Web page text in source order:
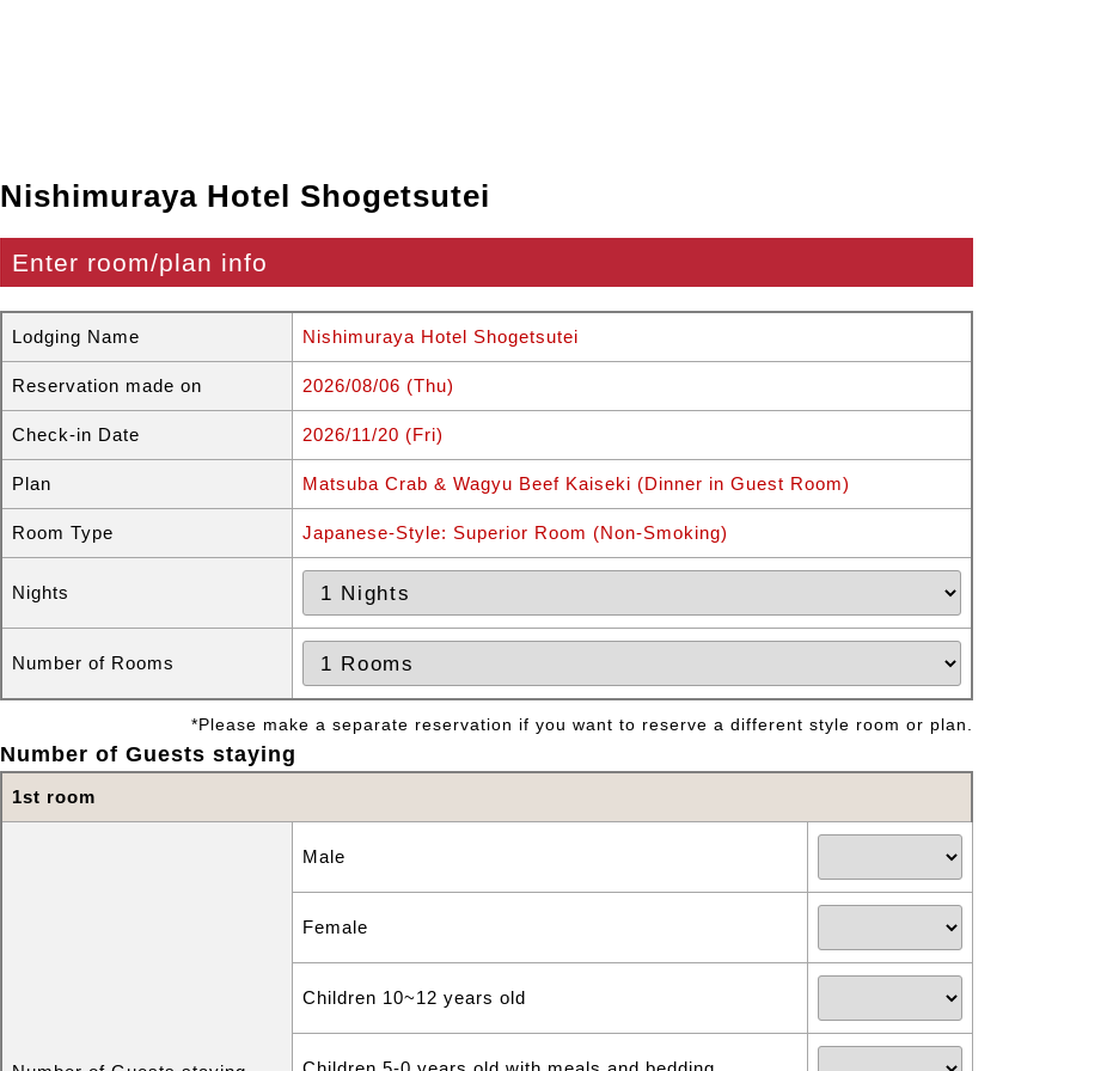
Nishimuraya Hotel Shogetsutei
Enter room/plan info
Lodging Name Nishimuraya Hotel Shogetsutei
Reservation made on 2026/08/06 (Thu)
Check-in Date 2026/11/20 (Fri)
Plan Matsuba Crab & Wagyu Beef Kaiseki (Dinner in Guest Room)
Room Type Japanese-Style: Superior Room (Non-Smoking)
Nights
Number of Rooms
*Please make a separate reservation if you want to reserve a different style room or plan.
Number of Guests staying
1st room
Male
Female
Children 10~12 years old